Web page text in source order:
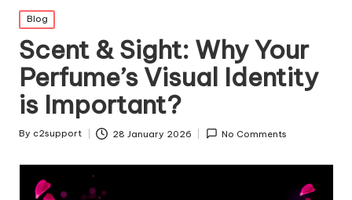
Posted
in
Blog
Scent & Sight: Why Your
Perfume’s Visual Identity
is Important?
Posted
By c2support 28 January 2026 No Comments